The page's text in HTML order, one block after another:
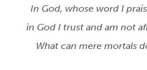
In God, whose word I
in God I trust and am not
What can mere mortals